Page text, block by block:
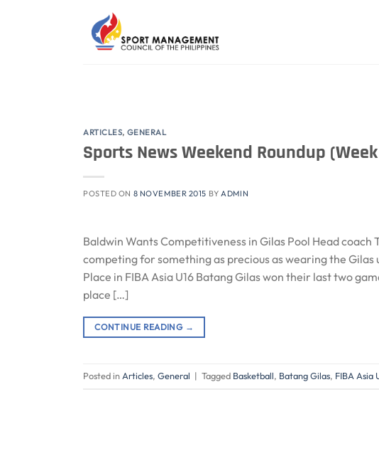
ARTICLES, GENERAL
Sports News Weekend Roundup
POSTED ON 8 NOVEMBER 2015 BY ADMIN
Baldwin Wants Competitiveness in Gilas Pool Head coach
competing for something as precious as wearing the
Place in FIBA Asia U16 Batang Gilas won their last two
place […]
CONTINUE READING →
Posted in Articles, General | Tagged Basketball, Batang Gilas, FIBA Asia